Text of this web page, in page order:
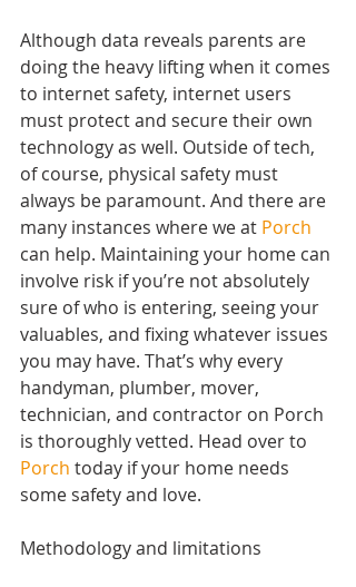
Although data reveals parents are
doing the heavy lifting when it comes
to internet safety, internet users
must protect and secure their own
technology as well. Outside of tech,
of course, physical safety must
always be paramount. And there are
many instances where we at Porch
can help. Maintaining your home can
involve risk if you’re not absolutely
sure of who is entering, seeing your
valuables, and fixing whatever issues
you may have. That’s why every
handyman, plumber, mover,
technician, and contractor on Porch
is thoroughly vetted. Head over to
Porch today if your home needs
some safety and love.
Methodology and limitations